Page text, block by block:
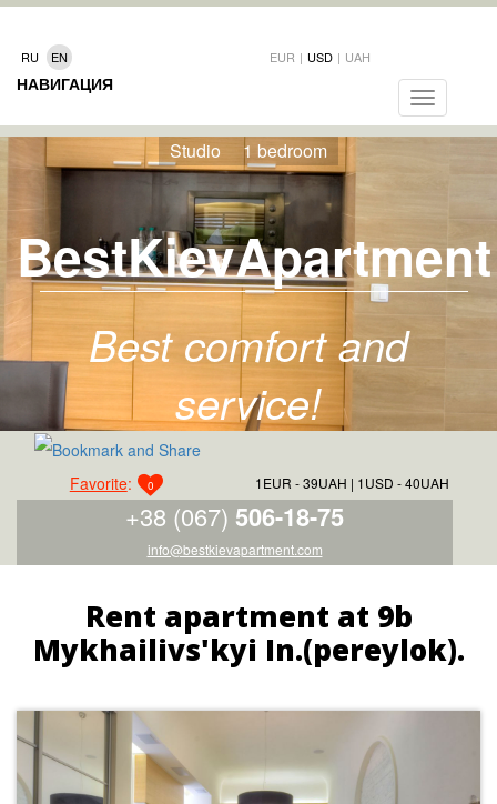
RU EN EUR | USD | UAH
Toggle
navigation
НАВИГАЦИЯ
Studio 1 bedroom
BestKievApartment
Best comfort and
service!
Favorite: 0 1EUR - 39UAH 1USD - 40UAH
+38 (067) 506-18-75
info@bestkievapartment.com
Rent apartment at 9b
Mykhailivs'kyi In.(pereylok).